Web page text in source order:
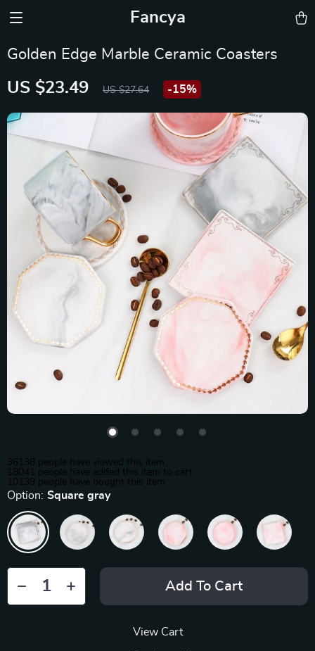
Fancya
Golden Edge Marble Ceramic Coasters
US $23.49 US $27.64 -15%
36138 people have viewed this item
18041 people have added this item to cart
10139 people have bought this item
Option: Square gray
Add To Cart
View Cart